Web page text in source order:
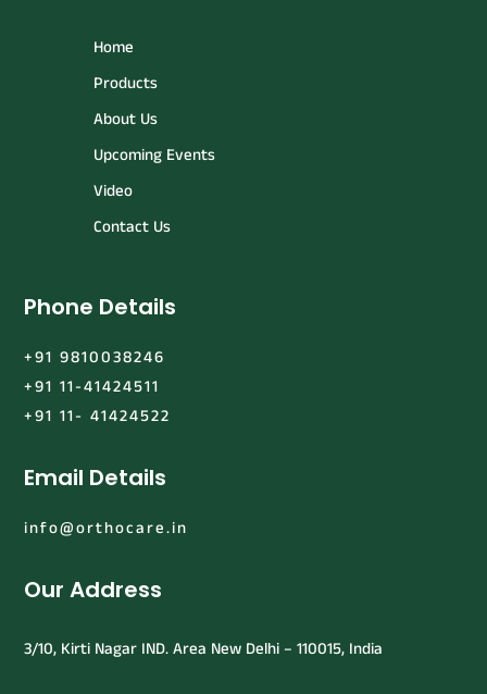
Home
Products
About Us
Upcoming Events
Video
Contact Us
Phone Details
+91 9810038246
+91 11-41424511
+91 11- 41424522
Email Details
info@orthocare.in
Our Address
3/10, Kirti Nagar IND. Area New Delhi – 110015, India